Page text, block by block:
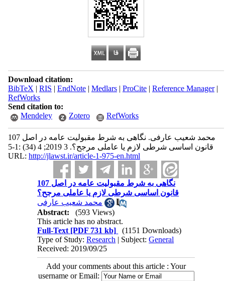
Download citation:
BibTeX | RIS | EndNote| Medlars| ProCite| Reference Manager|
RefWorks
Send citation to:
Mendeley
Zotero RefWorks
محمد شعیب عارفی. نگاهی به شرط مقبولیت عامه در اصل 107
قانون اساسی شرطی لازم یا عاملی مرجح؟. 3 2019; 4 (34) :1-5
URL: http://jlawst.ir/article-1-975-en.html
نگاهی به شرط مقبولیت عامه در اصل 107
قانون اساسی شرطی لازم یا عاملی مرجح؟
محمد شعیب عارفی
Abstract:
(593 Views)
This article has no abstract.
Full-Text [PDF 731 kb]
(1151 Downloads)
Type of Study:Research | Subject:General
Received: 2019/09/25
Add your comments about this article : Your
username or Email: